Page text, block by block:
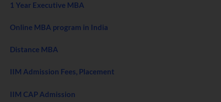
1 Year Executive MBA
Online MBA program in India
Distance MBA
IIM Admission Fees, Placement
IIM CAP Admission